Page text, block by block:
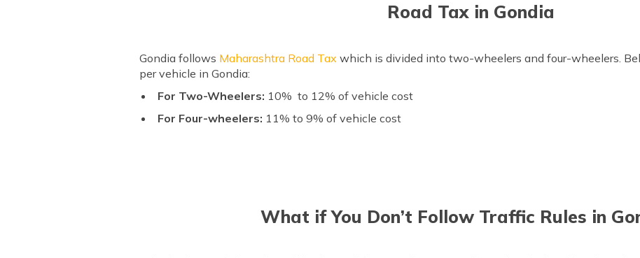
Road Tax in Gondia
Gondia follows Maharashtra Road Tax which is divided into two-wheelers and four-wheelers.
per vehicle in Gondia:
For Two-Wheelers: 10% to 12% of vehicle cost
For Four-wheelers: 11% to 9% of vehicle cost
What if You Don’t Follow Traffic Rules in